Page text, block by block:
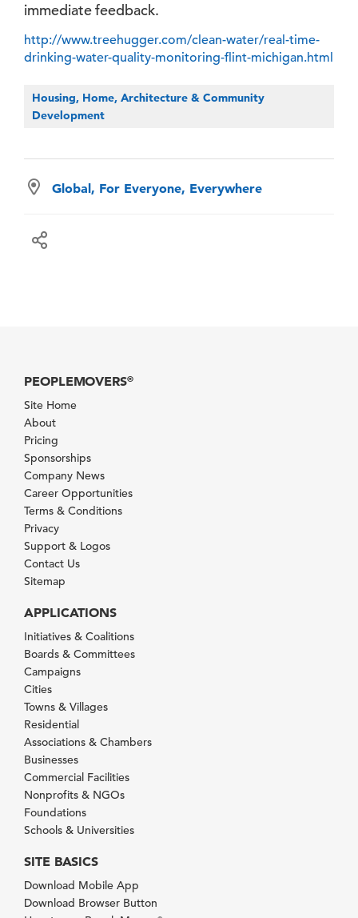
immediate feedback.
http://www.treehugger.com/clean-water/real-time-
drinking-water-quality-monitoring-flint-michigan.html
Housing, Home, Architecture & Community
Development
Global, For Everyone, Everywhere
PEOPLEMOVERS®
Site Home
About
Pricing
Sponsorships
Company News
Career Opportunities
Terms & Conditions
Privacy
Support & Logos
Contact Us
Sitemap
APPLICATIONS
Initiatives & Coalitions
Boards & Committees
Campaigns
Cities
Towns & Villages
Residential
Associations & Chambers
Businesses
Commercial Facilities
Nonprofits & NGOs
Foundations
Schools & Universities
SITE BASICS
Download Mobile App
Download Browser Button